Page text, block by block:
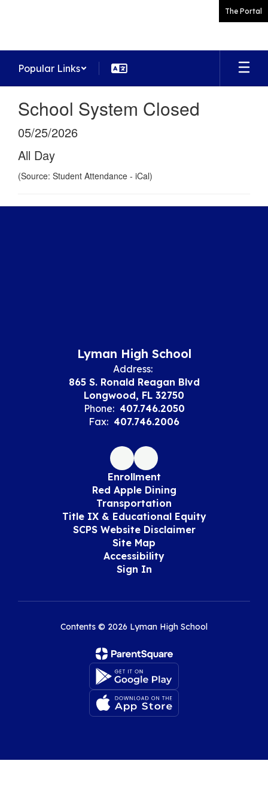
The Portal
Popular Links
School System Closed
05/25/2026
All Day
(Source: Student Attendance - iCal)
Lyman High School
Address:
865 S. Ronald Reagan Blvd
Longwood, FL 32750
Phone: 407.746.2050
Fax: 407.746.2006
Enrollment
Red Apple Dining
Transportation
Title IX & Educational Equity
SCPS Website Disclaimer
Site Map
Accessibility
Sign In
Contents © 2026 Lyman High School